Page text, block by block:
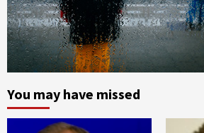
You may have missed